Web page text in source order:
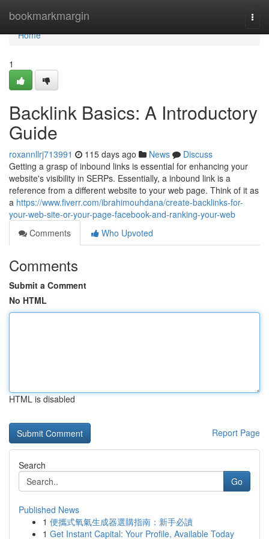
bookmarkmargin
Home
Home
1
Backlink Basics: A Introductory
Guide
roxannllrj713991 115 days ago News
Discuss
Getting a grasp of inbound links is essential for enhancing your
website's visibility in SERPs. Essentially, a inbound link is a
reference from a different website to your web page. Think of it as
a https://www.fiverr.com/ibrahimouhdana/create-backlinks-for-
your-web-site-or-your-page-facebook-and-ranking-your-web
Comments
Who Upvoted
Comments
Submit a Comment
No HTML
HTML is disabled
Report Page
Search
Go
Published News
1 便攜式氧氣生成器選購指南：新手必讀
1 Get Instant Capital: Your Profile, Available Today